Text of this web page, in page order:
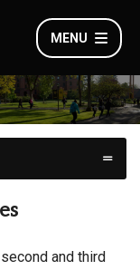
MENU
and third